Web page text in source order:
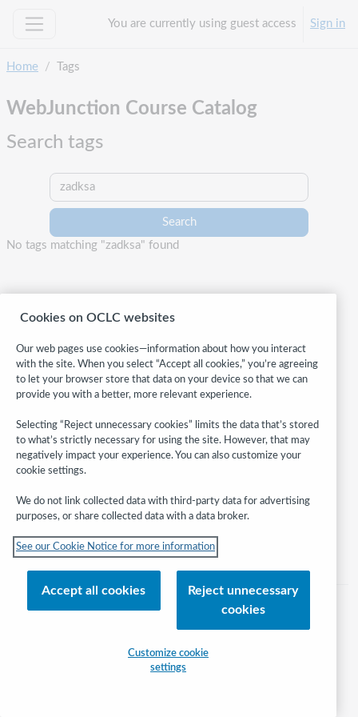
You are currently using guest access Sign in
Home Tags
WebJunction Course Catalog
Search tags
Search tags
No tags matching "zadksa" found
WebJunction:
© 2026 OCLC
Domestic and international trademarks and/or service marks of OCLC, Inc.
Contact Us Terms of service Privacy statement
ISO 27001 Certificate
Cookies on OCLC websites
Our web pages use cookies—information about how you interact
with the site. When you select “Accept all cookies,” you’re agreeing
to let your browser store that data on your device so that we can
provide you with a better, more relevant experience.
Selecting “Reject unnecessary cookies” limits the data that’s stored
to what’s strictly necessary for using the site. However, that may
negatively impact your experience. You can also customize your
cookie settings.
We do not link collected data with third-party data for advertising
purposes, or share collected data with a data broker.
See our Cookie Notice for more information
Accept all cookies
Reject unnecessary
cookies
Customize cookie
settings